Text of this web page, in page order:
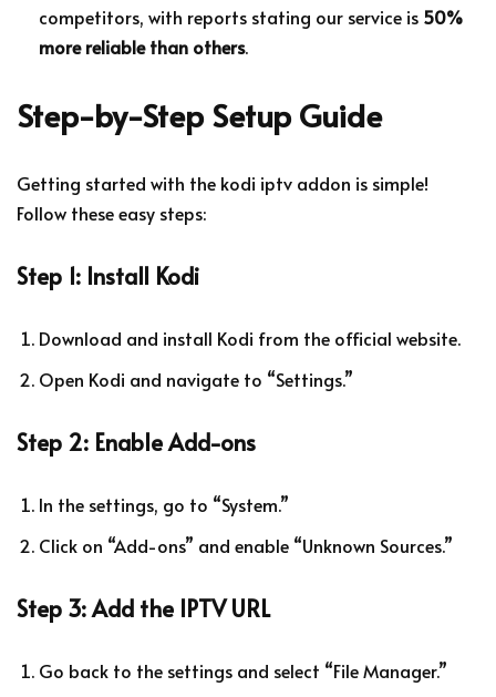
competitors, with reports stating our service is 50%
more reliable than others.
Step-by-Step Setup Guide
Getting started with the kodi iptv addon is simple!
Follow these easy steps:
Step 1: Install Kodi
Download and install Kodi from the official website.
Open Kodi and navigate to “Settings.”
Step 2: Enable Add-ons
In the settings, go to “System.”
Click on “Add-ons” and enable “Unknown Sources.”
Step 3: Add the IPTV URL
Go back to the settings and select “File Manager.”